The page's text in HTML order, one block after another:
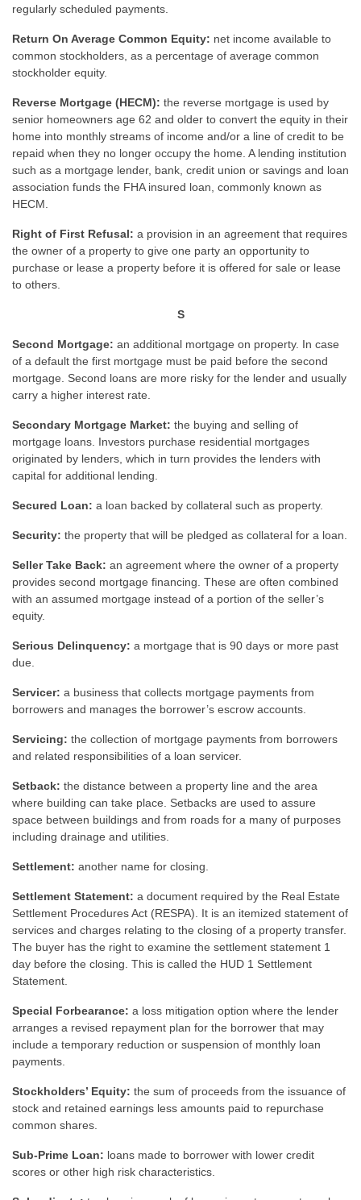
regularly scheduled payments.
Return On Average Common Equity: net income available to
common stockholders, as a percentage of average common
stockholder equity.
Reverse Mortgage (HECM): the reverse mortgage is used by
senior homeowners age 62 and older to convert the equity in their
home into monthly streams of income and/or a line of credit to be
repaid when they no longer occupy the home. A lending institution
such as a mortgage lender, bank, credit union or savings and loan
association funds the FHA insured loan, commonly known as
HECM.
Right of First Refusal: a provision in an agreement that requires
the owner of a property to give one party an opportunity to
purchase or lease a property before it is offered for sale or lease
to others.
S
Second Mortgage: an additional mortgage on property. In case
of a default the first mortgage must be paid before the second
mortgage. Second loans are more risky for the lender and usually
carry a higher interest rate.
Secondary Mortgage Market: the buying and selling of
mortgage loans. Investors purchase residential mortgages
originated by lenders, which in turn provides the lenders with
capital for additional lending.
Secured Loan: a loan backed by collateral such as property.
Security: the property that will be pledged as collateral for a loan.
Seller Take Back: an agreement where the owner of a property
provides second mortgage financing. These are often combined
with an assumed mortgage instead of a portion of the seller’s
equity.
Serious Delinquency: a mortgage that is 90 days or more past
due.
Servicer: a business that collects mortgage payments from
borrowers and manages the borrower’s escrow accounts.
Servicing: the collection of mortgage payments from borrowers
and related responsibilities of a loan servicer.
Setback: the distance between a property line and the area
where building can take place. Setbacks are used to assure
space between buildings and from roads for a many of purposes
including drainage and utilities.
Settlement: another name for closing.
Settlement Statement: a document required by the Real Estate
Settlement Procedures Act (RESPA). It is an itemized statement of
services and charges relating to the closing of a property transfer.
The buyer has the right to examine the settlement statement 1
day before the closing. This is called the HUD 1 Settlement
Statement.
Special Forbearance: a loss mitigation option where the lender
arranges a revised repayment plan for the borrower that may
include a temporary reduction or suspension of monthly loan
payments.
Stockholders’ Equity: the sum of proceeds from the issuance of
stock and retained earnings less amounts paid to repurchase
common shares.
Sub-Prime Loan: loans made to borrower with lower credit
scores or other high risk characteristics.